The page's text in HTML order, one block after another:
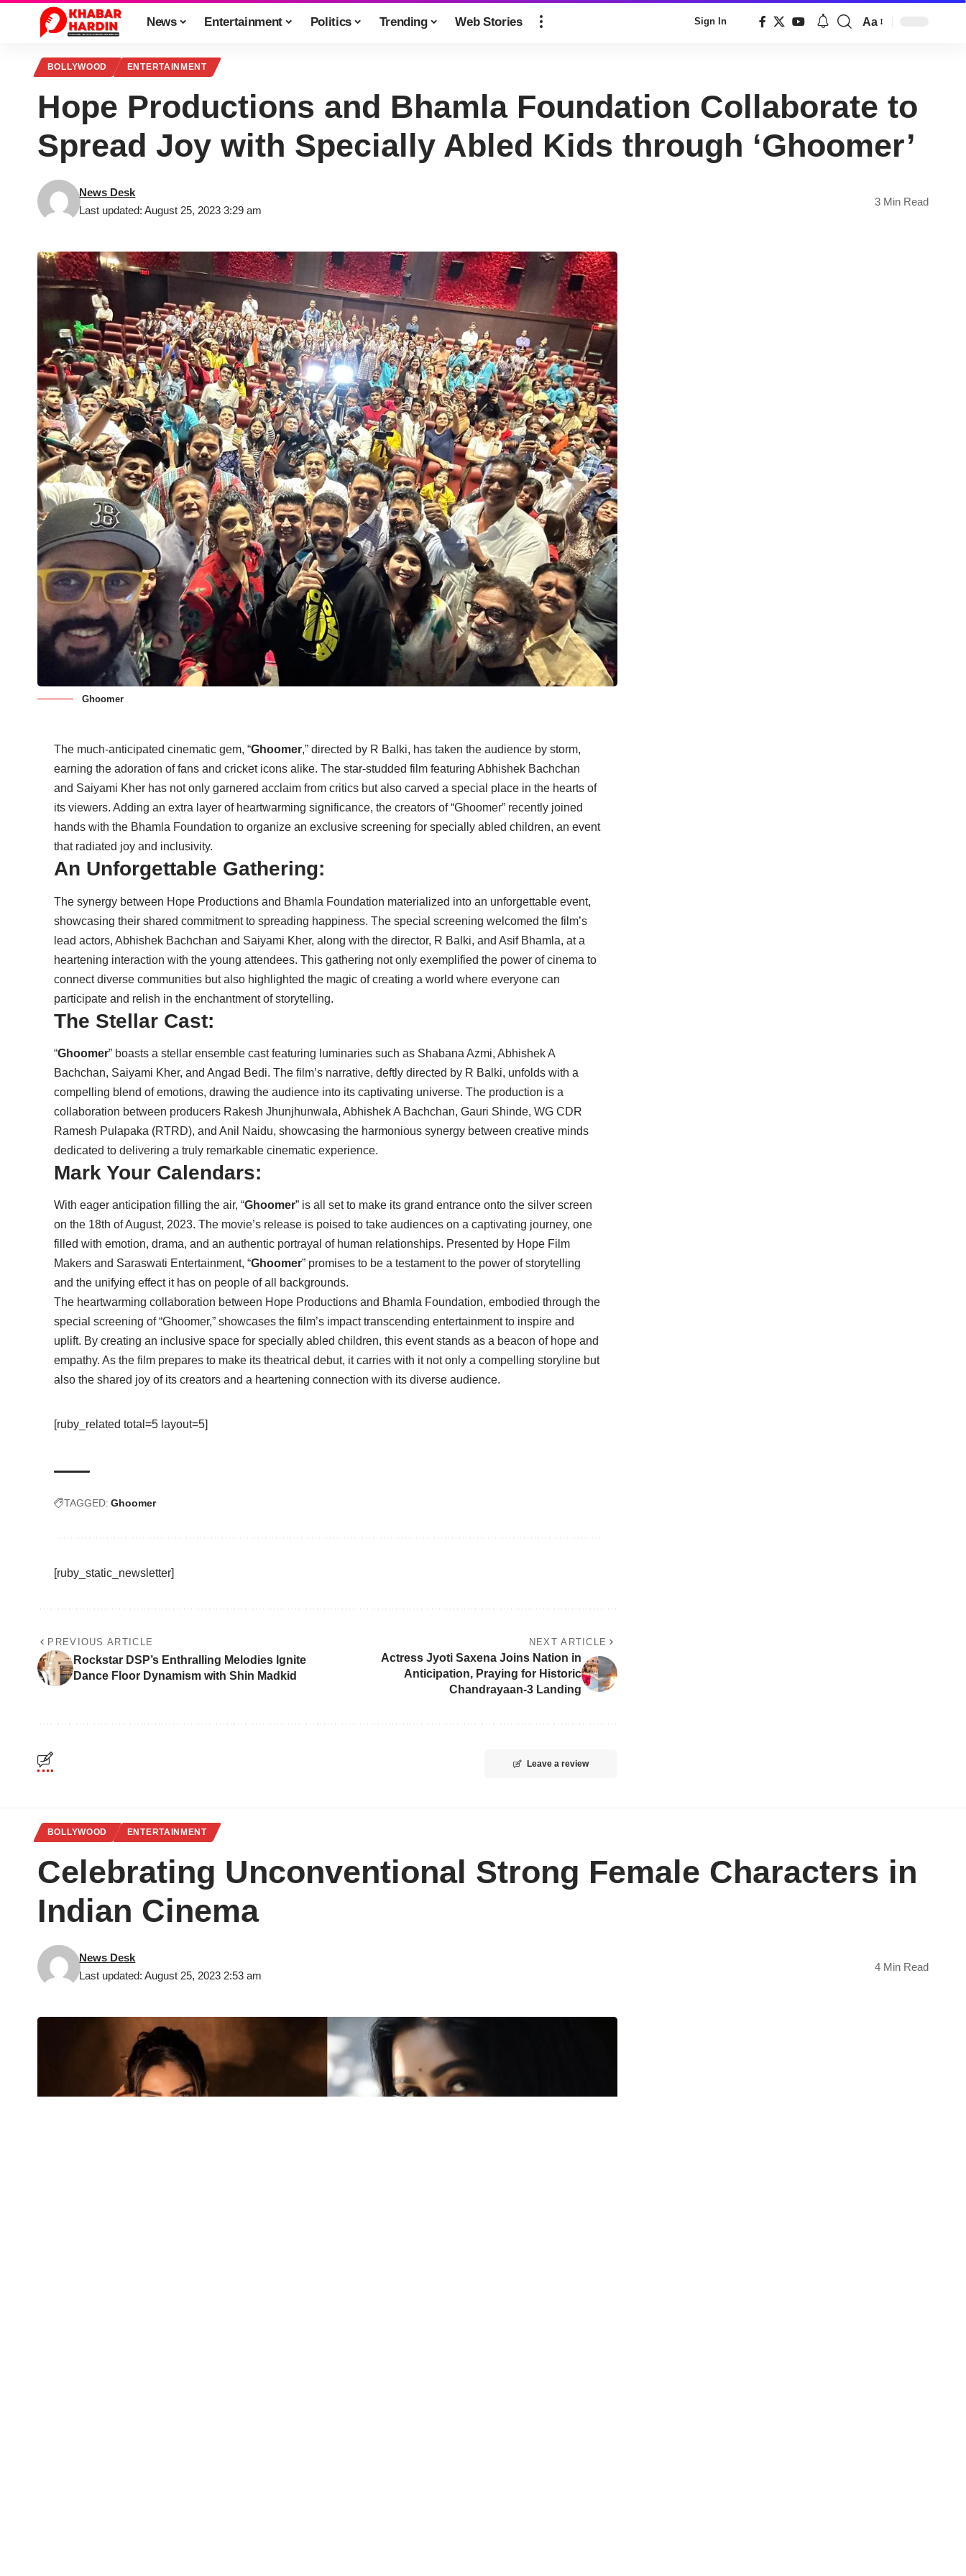
News Entertainment Politics Trending Web Stories Sign In Aa
BOLLYWOOD ENTERTAINMENT
Hope Productions and Bhamla Foundation Collaborate to
Spread Joy with Specially Abled Kids through ‘Ghoomer’
Last updated: August 25, 2023 3:29 am
News Desk
3 Min Read
Ghoomer
The much-anticipated cinematic gem, “Ghoomer,” directed by R Balki, has taken the audience by storm,
earning the adoration of fans and cricket icons alike. The star-studded film featuring Abhishek Bachchan
and Saiyami Kher has not only garnered acclaim from critics but also carved a special place in the hearts of
its viewers. Adding an extra layer of heartwarming significance, the creators of “Ghoomer” recently joined
hands with the Bhamla Foundation to organize an exclusive screening for specially abled children, an event
that radiated joy and inclusivity.
An Unforgettable Gathering:
The synergy between Hope Productions and Bhamla Foundation materialized into an unforgettable event,
showcasing their shared commitment to spreading happiness. The special screening welcomed the film’s
lead actors, Abhishek Bachchan and Saiyami Kher, along with the director, R Balki, and Asif Bhamla, at a
heartening interaction with the young attendees. This gathering not only exemplified the power of cinema to
connect diverse communities but also highlighted the magic of creating a world where everyone can
participate and relish in the enchantment of storytelling.
The Stellar Cast:
“Ghoomer” boasts a stellar ensemble cast featuring luminaries such as Shabana Azmi, Abhishek A
Bachchan, Saiyami Kher, and Angad Bedi. The film’s narrative, deftly directed by R Balki, unfolds with a
compelling blend of emotions, drawing the audience into its captivating universe. The production is a
collaboration between producers Rakesh Jhunjhunwala, Abhishek A Bachchan, Gauri Shinde, WG CDR
Ramesh Pulapaka (RTRD), and Anil Naidu, showcasing the harmonious synergy between creative minds
dedicated to delivering a truly remarkable cinematic experience.
Mark Your Calendars:
With eager anticipation filling the air, “Ghoomer” is all set to make its grand entrance onto the silver screen
on the 18th of August, 2023. The movie’s release is poised to take audiences on a captivating journey, one
filled with emotion, drama, and an authentic portrayal of human relationships. Presented by Hope Film
Makers and Saraswati Entertainment, “Ghoomer” promises to be a testament to the power of storytelling
and the unifying effect it has on people of all backgrounds.
The heartwarming collaboration between Hope Productions and Bhamla Foundation, embodied through the
special screening of “Ghoomer,” showcases the film’s impact transcending entertainment to inspire and
uplift. By creating an inclusive space for specially abled children, this event stands as a beacon of hope and
empathy. As the film prepares to make its theatrical debut, it carries with it not only a compelling storyline but
also the shared joy of its creators and a heartening connection with its diverse audience.
[ruby_related total=5 layout=5]
TAGGED: Ghoomer
[ruby_static_newsletter]
PREVIOUS ARTICLE
Rockstar DSP’s Enthralling Melodies Ignite
Dance Floor Dynamism with Shin Madkid
NEXT ARTICLE
Actress Jyoti Saxena Joins Nation in
Anticipation, Praying for Historic
Chandrayaan-3 Landing
Leave a review
BOLLYWOOD ENTERTAINMENT
Celebrating Unconventional Strong Female Characters in
Indian Cinema
Last updated: August 25, 2023 2:53 am
News Desk
4 Min Read